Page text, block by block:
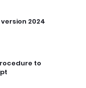
2024
to